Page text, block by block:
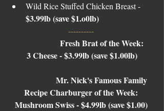
Wild Rice Stuffed Chicken Breast -
$3.99lb (save $1.o0lb)
----------
Fresh Brat of the Week:
3 Cheese - $3.99lb (save $1.00lb)
Mr. Nick's Famous Family
Recipe Charburger of the Week:
Mushroom Swiss- $4.99lb (save $1.00)